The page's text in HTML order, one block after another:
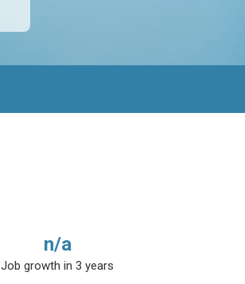
n/a
Job growth in 3 years